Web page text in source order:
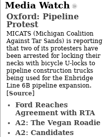
Media Watch
Oxford: Pipeline
Protest
MICATS (Michigan Coalition
Against Tar Sands) is reporting
that two of its protesters have
been arrested for locking their
necks with bicycle U-locks to
pipeline construction trucks
being used for the Enbridge
Line 6B pipeline expansion.
[Source]
Ford Reaches
Agreement with RTA
A2: The Vegan Roadie
A2: Candidates